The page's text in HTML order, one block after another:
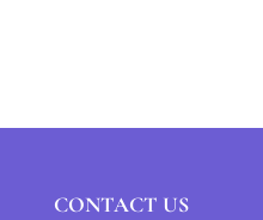
CONTACT US